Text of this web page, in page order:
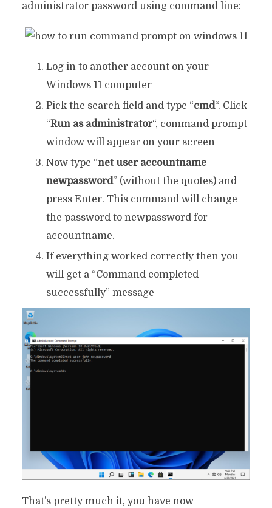
administrator password using command line:
Log in to another account on your
Windows 11 computer
Pick the search field and type “cmd“. Click
“Run as administrator“, command prompt
window will appear on your screen
Now type “net user accountname
newpassword” (without the quotes) and
press Enter. This command will change
the password to newpassword for
accountname.
If everything worked correctly then you
will get a “Command completed
successfully” message
That’s pretty much it, you have now